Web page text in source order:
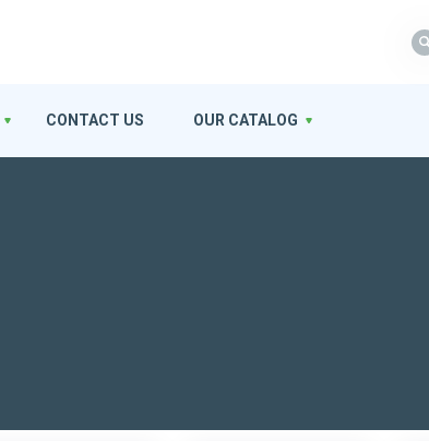
CONTACT US OUR CATALOG